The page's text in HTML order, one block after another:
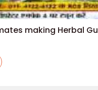
making Herbal